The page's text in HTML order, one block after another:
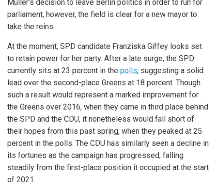
Müller’s decision to leave Berlin politics in order to run for
parliament, however, the field is clear for a new mayor to
take the reins.
At the moment, SPD candidate Franziska Giffey looks set
to retain power for her party. After a late surge, the SPD
currently sits at 23 percent in the polls, suggesting a solid
lead over the second-place Greens at 18 percent. Though
such a result would represent a marked improvement for
the Greens over 2016, when they came in third place behind
the SPD and the CDU, it nonetheless would fall short of
their hopes from this past spring, when they peaked at 25
percent in the polls. The CDU has similarly seen a decline in
its fortunes as the campaign has progressed, falling
steadily from the first-place position it occupied at the start
of 2021.